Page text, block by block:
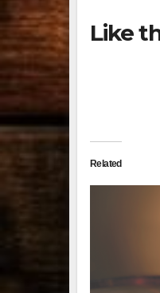
Like
Related